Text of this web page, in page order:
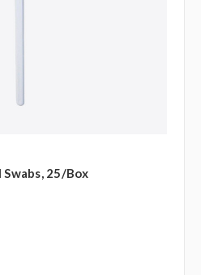
25/box